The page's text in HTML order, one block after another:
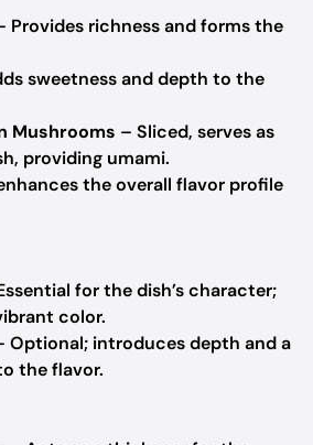
Provides richness and forms the
sweetness and depth to the
Mushrooms – Sliced, serves as
providing umami.
the overall flavor profile
for the dish’s character;
color.
Optional; introduces depth and a
the flavor.